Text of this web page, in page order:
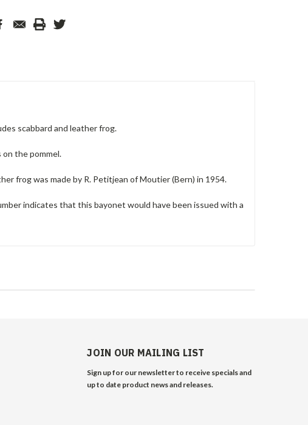
scabbard and leather frog.
on the pommel.
frog was made by R. Petitjean of Moutier (Bern) in 1954.
indicates that this bayonet would have been issued with a
JOIN OUR MAILING LIST
Sign up for our newsletter to receive specials and
up to date product news and releases.